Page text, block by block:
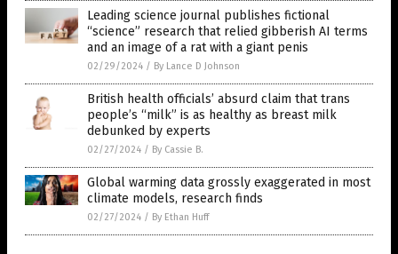
Leading science journal publishes fictional
“science” research that relied gibberish AI terms
and an image of a rat with a giant penis
02/29/2024 / By Lance D Johnson
British health officials’ absurd claim that trans
people’s “milk” is as healthy as breast milk
debunked by experts
02/27/2024 / By Cassie B.
Global warming data grossly exaggerated in most
climate models, research finds
02/27/2024 / By Ethan Huff